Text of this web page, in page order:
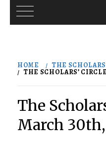
content
HOME THE
THE SCHOLARS’
The
March